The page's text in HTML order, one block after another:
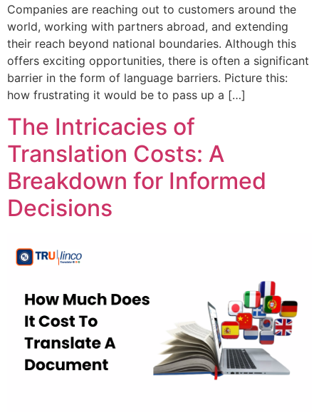
Companies are reaching out to customers around the
world, working with partners abroad, and extending
their reach beyond national boundaries. Although this
offers exciting opportunities, there is often a significant
barrier in the form of language barriers. Picture this:
how frustrating it would be to pass up a […]
The Intricacies of
Translation Costs: A
Breakdown for Informed
Decisions